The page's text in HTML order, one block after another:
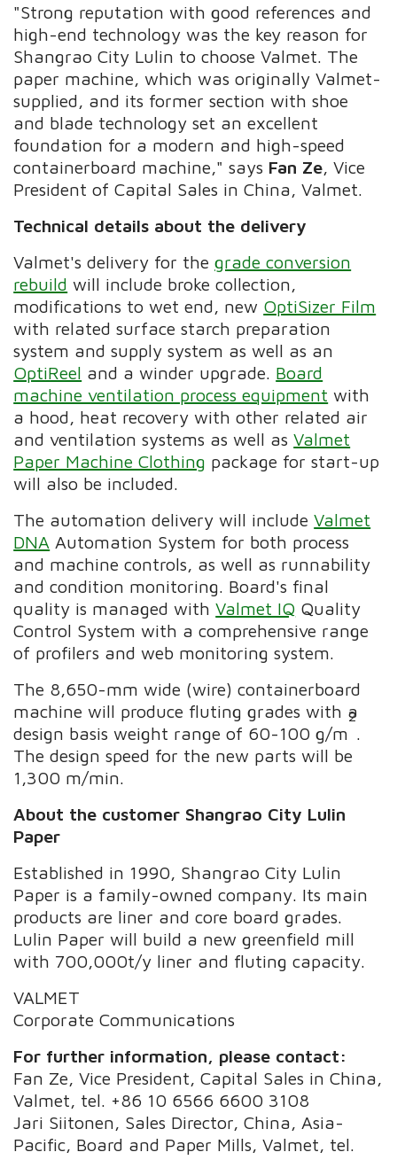
"Strong reputation with good references and
high-end technology was the key reason for
Shangrao City Lulin to choose Valmet. The
paper machine, which was originally Valmet-
supplied, and its former section with shoe
and blade technology set an excellent
foundation for a modern and high-speed
containerboard machine," says Fan Ze , Vice
President of Capital Sales in China, Valmet.
Technical details about the delivery
Valmet's delivery for thegrade conversion
rebuild will include broke collection,
modifications to wet end, new OptiSizer Film
with related surface starch preparation
system and supply system as well as an
OptiReel and a winder upgrade. Board
machine ventilation process equipment with
a hood, heat recovery with other related air
and ventilation systems as well asValmet
Paper Machine Clothing package for start-up
will also be included.
The automation delivery will includeValmet
DNA Automation System for both process
and machine controls, as well as runnability
and condition monitoring. Board's final
quality is managed withValmet IQ Quality
Control System with a comprehensive range
of profilers and web monitoring system.
The 8,650-mm wide (wire) containerboard
machine will produce fluting grades with a
design basis weight range of 60-100 g/m
2
The design speed for the new parts will be
1,300 m/min.
About the customer Shangrao City Lulin
Paper
Established in 1990, Shangrao City Lulin
Paper is a family-owned company. Its main
products are liner and core board grades.
Lulin Paper will build a new greenfield mill
with 700,000t/y liner and fluting capacity.
VALMET
Corporate Communications
For further information, please contact:
Fan Ze, Vice President, Capital Sales in China,
Valmet, tel. +86 10 6566 6600 3108
Jari Siitonen, Sales Director, China, Asia-
Pacific, Board and Paper Mills, Valmet, tel.